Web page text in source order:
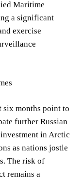
Maritime
a significant
exercise
six months point to
further Russian
in Arctic
as nations jostle
The risk of
remains a